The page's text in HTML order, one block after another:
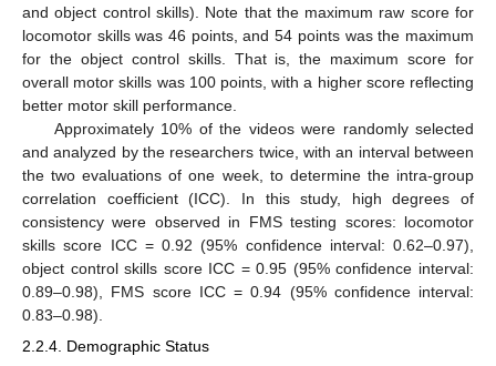
and object control skills). Note that the maximum raw score for
locomotor skills was 46 points, and 54 points was the maximum
for the object control skills. That is, the maximum score for
overall motor skills was 100 points, with a higher score reflecting
better motor skill performance.
Approximately 10% of the videos were randomly selected
and analyzed by the researchers twice, with an interval between
the two evaluations of one week, to determine the intra-group
correlation coefficient (ICC). In this study, high degrees of
consistency were observed in FMS testing scores: locomotor
skills score ICC = 0.92 (95% confidence interval: 0.62–0.97),
object control skills score ICC = 0.95 (95% confidence interval:
0.89–0.98), FMS score ICC = 0.94 (95% confidence interval:
0.83–0.98).
2.2.4. Demographic Status